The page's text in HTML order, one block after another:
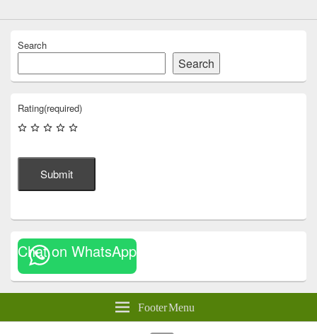
Search
Search
Rating(required)
Submit
Chat on WhatsApp
Footer Menu